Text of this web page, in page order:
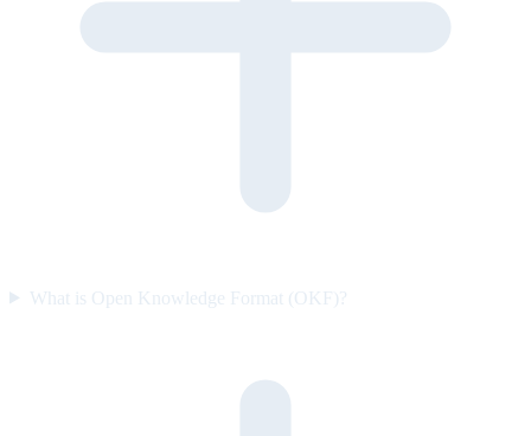
What is Open Knowledge Format (OKF)?